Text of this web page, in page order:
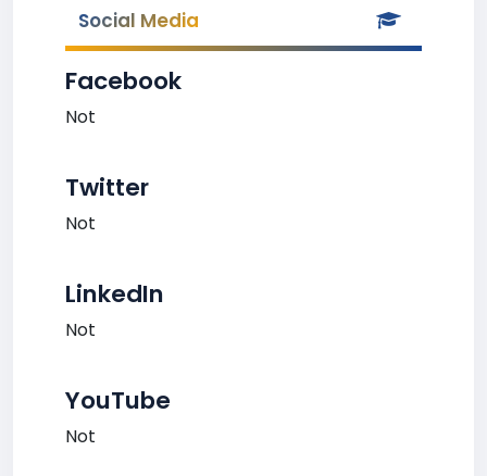
Social Media
Facebook
Not
Twitter
Not
LinkedIn
Not
YouTube
Not